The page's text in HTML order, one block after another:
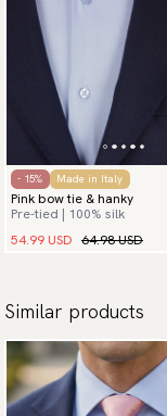
- 15% Made in Italy
Pink bow tie & hanky
Pre-tied | 100% silk
54.99 USD 64.98 USD
Similar products